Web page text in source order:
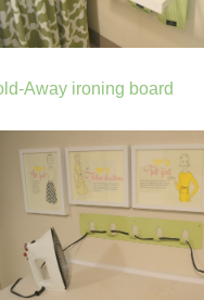
Away ironing board